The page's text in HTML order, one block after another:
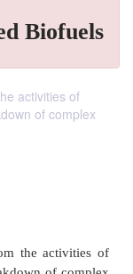
Biofuels
activities of
of complex